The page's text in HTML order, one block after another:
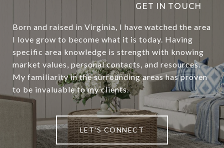
Born and raised in Virginia, I have watched the area
I love grow to become what it is today. Having
specific area knowledge is strength with knowing
market values, personal contacts, and resources.
My familiarity in the surrounding areas has proven
to be invaluable to my clients.
LET'S CONNECT